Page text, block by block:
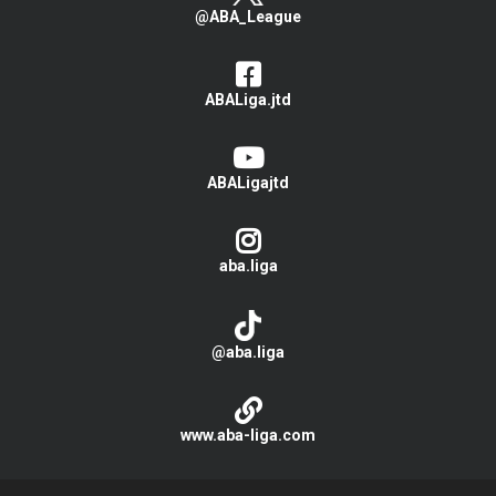
@ABA_League
ABALiga.jtd
ABALigajtd
aba.liga
@aba.liga
www.aba-liga.com